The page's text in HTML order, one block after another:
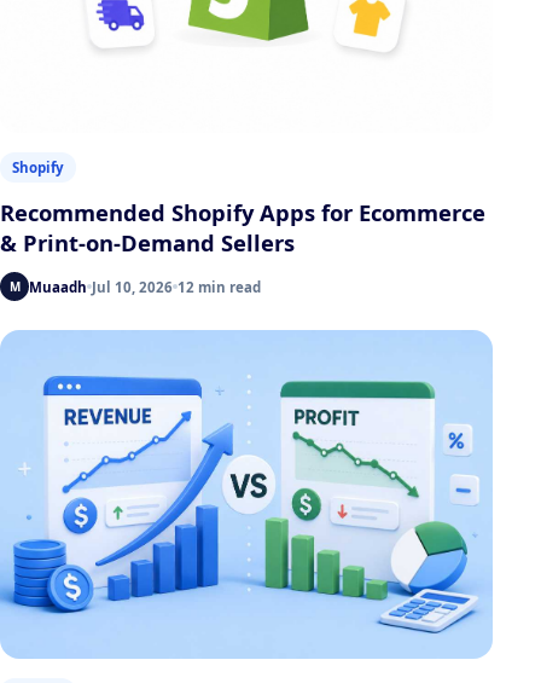
Shopify
Recommended Shopify Apps for Ecommerce
& Print-on-Demand Sellers
M Muaadh Jul 10, 2026 12 min read